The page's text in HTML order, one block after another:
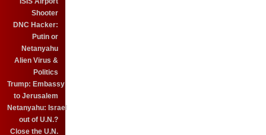
Shooter
DNC Hacker:
Putin or
Netanyahu
Alien Virus &
Politics
Trump: Embassy
to Jerusalem
Netanyahu: Israel
out of U.N.?
Close the U.N.